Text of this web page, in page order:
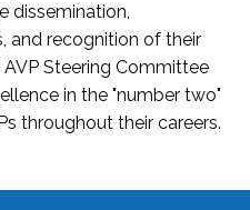
dissemination,
and recognition of their
Steering Committee
in the "number two"
throughout their careers.